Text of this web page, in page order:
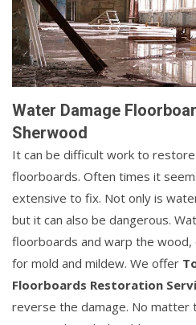
Water Damage
Sherwood
It can be difficult work to
floorboards. Often times it
extensive to fix. Not only is
but it can also be dangerous.
floorboards and warp the wood,
for mold and mildew. We offer
Floorboards Restoration
reverse the damage. No matter